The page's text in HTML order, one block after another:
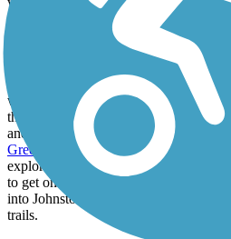
recreational facilities, as well as
Street and turning north, the trail
and emerges into another suburban
charming city park (Northview
lies just to the east, making this trail a
walk or bike to school. Past the
the scenic Beaver Creek in an area
and other wildlife. The trail comes to
Greenbelt Trail
, which offers a
exploring more of the area around the
to get on the
into Johnston's downtown or further
trails.